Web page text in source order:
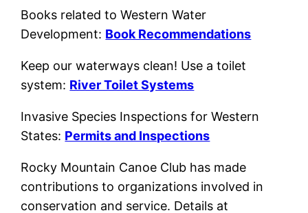
Books related to Western Water
Development: Book Recommendations
Keep our waterways clean! Use a toilet
system: River Toilet Systems
Invasive Species Inspections for Western
States: Permits and Inspections
Rocky Mountain Canoe Club has made
contributions to organizations involved in
conservation and service. Details at